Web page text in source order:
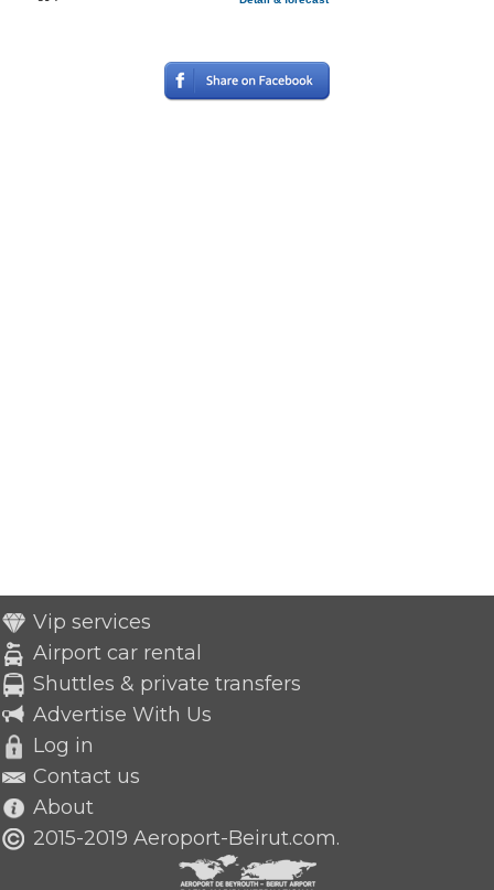
Vip services
Airport car rental
Shuttles & private transfers
Advertise With Us
Log in
Contact us
About
2015-2019 Aeroport-Beirut.com.